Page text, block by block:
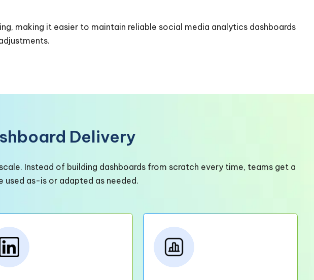
making it easier to maintain reliable social media analytics dashboards
Delivery
Instead of building dashboards from scratch every time, teams get a
used as-is or adapted as needed.